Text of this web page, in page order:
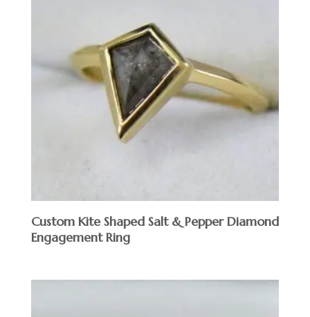
Custom Kite Shaped Salt & Pepper Diamond
Engagement Ring